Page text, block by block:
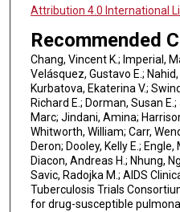
Attribution 4.0 International
Recommended
Chang, Vincent K.; Imperial,
Velásquez, Gustavo E.;
Kurbatova, Ekaterina V.;
Richard E.; Dorman, Susan
Marc; Jindani, Amina;
Whitworth, William; Carr,
Deron; Dooley, Kelly E.;
Diacon, Andreas H.; Nhung,
Savic, Radojka M.; AIDS
Tuberculosis Trials
for drug-susceptible